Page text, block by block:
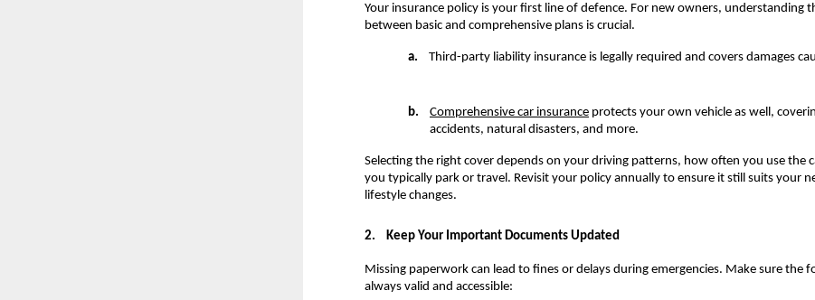
Your insurance policy is your first line of defence. For new owners, understanding
between basic and comprehensive plans is crucial.
a. Third-party liability insurance is legally required and covers damages
b. Comprehensive car insurance protects your own vehicle as well,
accidents, natural disasters, and more.
Selecting the right cover depends on your driving patterns, how often you use the
you typically park or travel. Revisit your policy annually to ensure it still suits your
lifestyle changes.
2. Keep Your Important Documents Updated
Missing paperwork can lead to fines or delays during emergencies. Make sure the
always valid and accessible: